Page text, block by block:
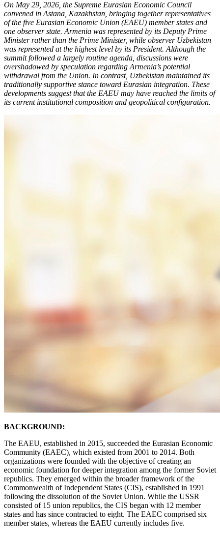
On May 29, 2026, the Supreme Eurasian Economic Council
convened in Astana, Kazakhstan, bringing together representatives
of the five Eurasian Economic Union (EAEU) member states and
one observer state. Armenia was represented by its Deputy Prime
Minister rather than the Prime Minister, while observer Uzbekistan
was represented at the highest level by its President. Although the
summit followed a largely routine agenda, discussions were
overshadowed by speculation regarding Armenia’s potential
withdrawal from the Union. In contrast, Uzbekistan maintained its
traditionally supportive stance toward Eurasian integration. These
developments suggest that the EAEU may have reached the limits of
its current institutional composition and geopolitical configuration.
BACKGROUND:
The EAEU, established in 2015, succeeded the Eurasian Economic
Community (EAEC), which existed from 2001 to 2014. Both
organizations were founded with the objective of creating an
economic foundation for deeper integration among the former Soviet
republics. They emerged within the broader framework of the
Commonwealth of Independent States (CIS), established in 1991
following the dissolution of the Soviet Union. While the USSR
consisted of 15 union republics, the CIS began with 12 member
states and has since contracted to eight. The EAEC comprised six
member states, whereas the EAEU currently includes five.